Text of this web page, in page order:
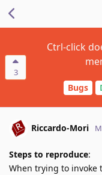
3
Ctrl-click
Bugs
Riccardo-Mori
Steps to reproduce:
When trying to invoke